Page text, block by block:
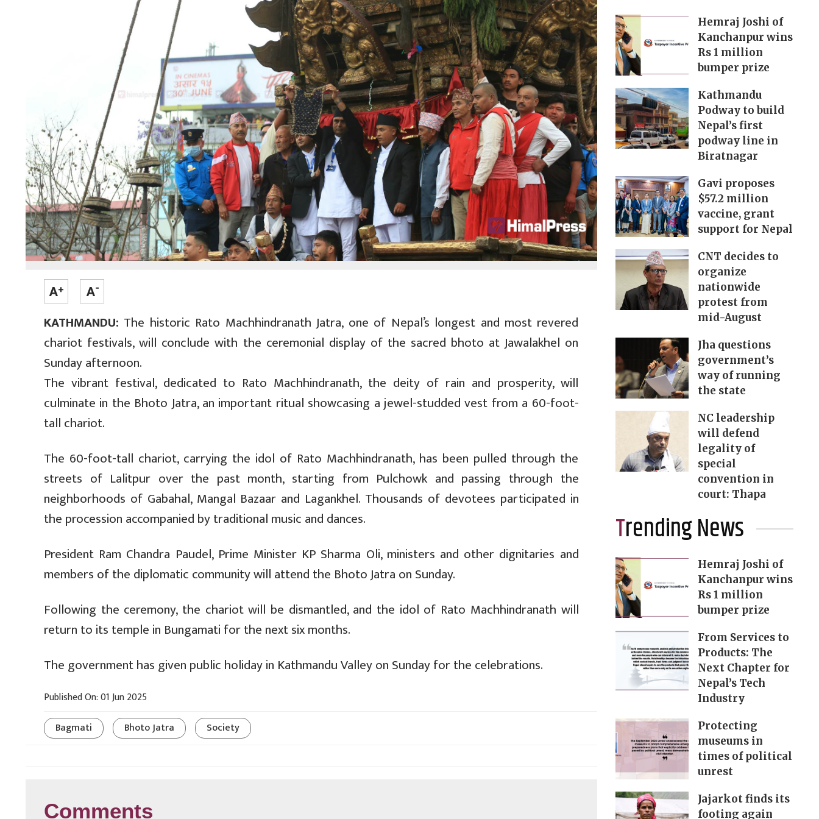
KATHMANDU: The historic Rato Machhindranath Jatra, one of Nepal’s longest and most revered
chariot festivals, will conclude with the ceremonial display of the sacred bhoto at Jawalakhel on
Sunday afternoon.
The vibrant festival, dedicated to Rato Machhindranath, the deity of rain and prosperity, will
culminate in the Bhoto Jatra, an important ritual showcasing a jewel-studded vest from a 60-foot-
tall chariot.
The 60-foot-tall chariot, carrying the idol of Rato Machhindranath, has been pulled through the
streets of Lalitpur over the past month, starting from Pulchowk and passing through the
neighborhoods of Gabahal, Mangal Bazaar and Lagankhel. Thousands of devotees participated in
the procession accompanied by traditional music and dances.
President Ram Chandra Paudel, Prime Minister KP Sharma Oli, ministers and other dignitaries and
members of the diplomatic community will attend the Bhoto Jatra on Sunday.
Following the ceremony, the chariot will be dismantled, and the idol of Rato Machhindranath will
return to its temple in Bungamati for the next six months.
The government has given public holiday in Kathmandu Valley on Sunday for the celebrations.
Published On: 01 Jun 2025
Bagmati
Bhoto Jatra Society
Comments
Hemraj Joshi of
Kanchanpur wins
Rs 1 million
bumper prize
Kathmandu
Podway to build
Nepal’s first
podway line in
Biratnagar
Gavi proposes
$57.2 million
vaccine, grant
support for Nepal
CNT decides to
organize
nationwide
protest from
mid-August
Jha questions
government’s
way of running
the state
NC leadership
will defend
legality of
special
convention in
court: Thapa
Trending News
Hemraj Joshi of
Kanchanpur wins
Rs 1 million
bumper prize
From Services to
Products: The
Next Chapter for
Nepal’s Tech
Industry
Protecting
museums in
times of political
unrest
Jajarkot finds its
footing again